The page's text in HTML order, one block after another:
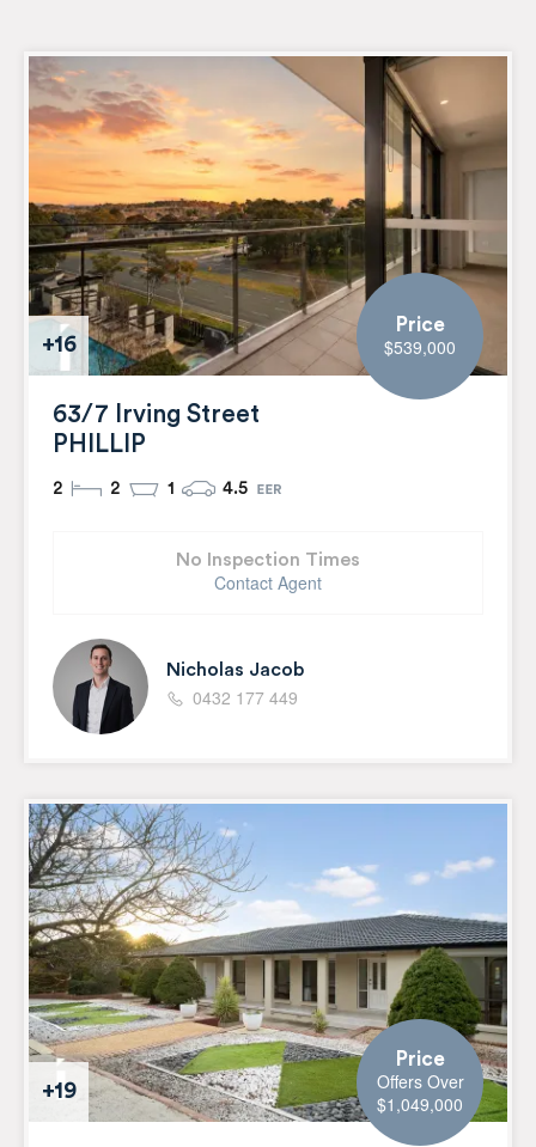
+16
Price
$539,000
63/7 Irving Street
PHILLIP
2 2 1 4.5
No Inspection Times
Contact Agent
Nicholas Jacob
0432 177 449
+19
Price
Offers Over
$1,049,000